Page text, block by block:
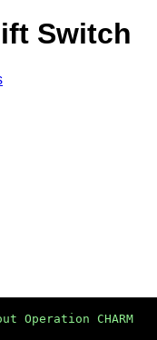
Switch
Operation CHARM